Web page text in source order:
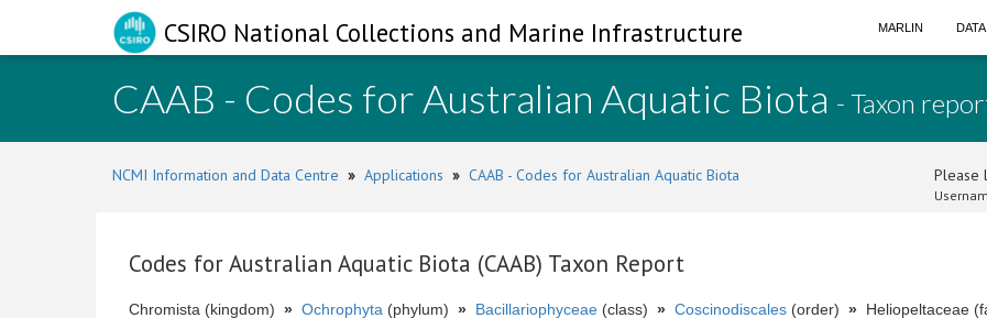
CSIRO National Collections and Marine Infrastructure MARLIN
CAAB - Codes for Australian Aquatic Biota - Taxon
NCMI Information and Data Centre » Applications » CAAB - Codes for Australian Aquatic Biota Please
Codes for Australian Aquatic Biota (CAAB) Taxon Report
Chromista (kingdom) » Ochrophyta (phylum) » Bacillariophyceae (class) » Coscinodiscales (order) » Heliopeltaceae